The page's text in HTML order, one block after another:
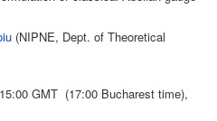
(NIPNE, Dept. of Theoretical
GMT (17:00 Bucharest time),